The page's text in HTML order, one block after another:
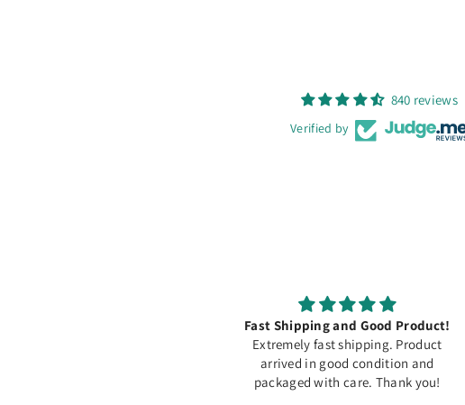
840 reviews
Verified by
Fast Shipping and Good Product!
Extremely fast shipping. Product
arrived in good condition and
packaged with care. Thank you!